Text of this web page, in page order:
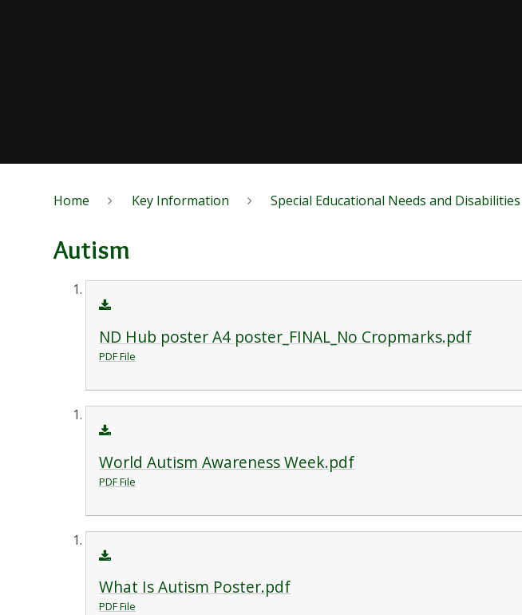
Home Key Information Special Educational Needs and Disabilities
Autism
ND Hub poster A4 poster_FINAL_No Cropmarks.pdf
PDF File
World Autism Awareness Week.pdf
PDF File
What Is Autism Poster.pdf
PDF File